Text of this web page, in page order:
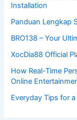
Installation
Panduan Lengkap
BRO138 – Your
XocDia88 Official
How Real-Time
Online
Everyday Tips for